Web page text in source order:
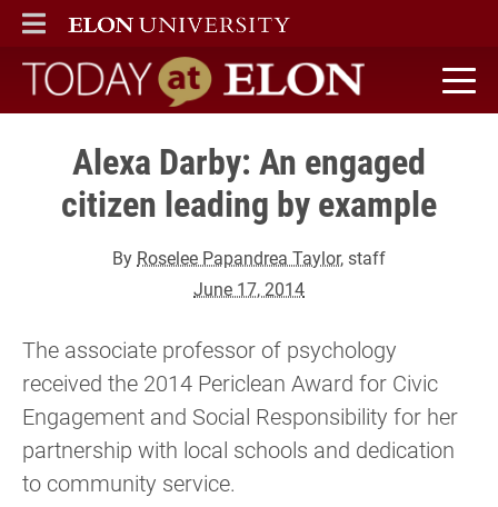
ELON
MAIN MENU
Today at Elon home
Alexa Darby: An engaged
citizen leading by example
By Roselee Papandrea Taylor, staff
June 17, 2014
The associate professor of psychology
received the 2014 Periclean Award for Civic
Engagement and Social Responsibility for her
partnership with local schools and dedication
to community service.